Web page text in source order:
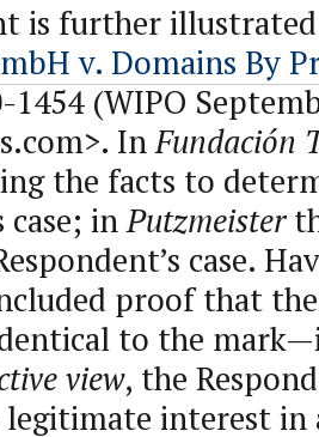
is further
v. Domains By
1454 (WIPO
InFundación
the facts to
case; inPutzmeister
case.
proof that
to the
view, the
interest in